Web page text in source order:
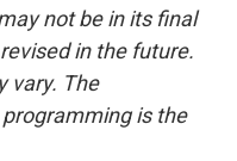
not be in its final
in the future.
vary. The
is the